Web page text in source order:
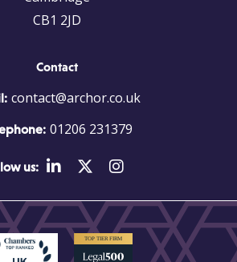
CB1 2JD
Contact
contact@archor.co.uk
01206 231379
us: